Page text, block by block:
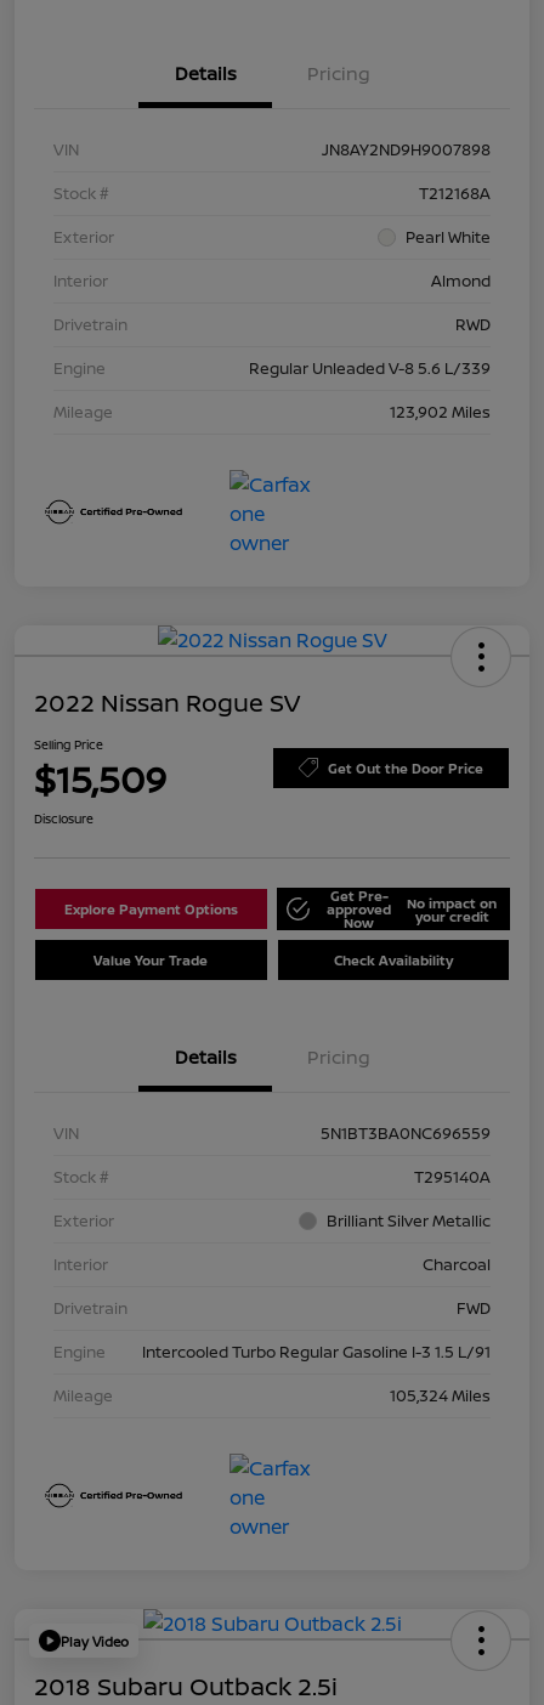
Details Pricing
VIN
JN8AY2ND9H9007898
Stock #
T212168A
Exterior
Pearl White
Interior
Almond
Drivetrain
RWD
Engine
Regular Unleaded V-8 5.6 L/339
Mileage
123,902 Miles
2022 Nissan Rogue SV
Selling Price
$15,509 Get Out the Door Price
Disclosure
Explore Payment Options
Get Pre-
approved
Now
No impact on
your credit
Value Your Trade Check Availability
Details Pricing
VIN
5N1BT3BA0NC696559
Stock #
T295140A
Exterior
Brilliant Silver Metallic
Interior
Charcoal
Drivetrain
FWD
Engine
Intercooled Turbo Regular Gasoline I-3 1.5 L/91
Mileage
105,324 Miles
Play Video
2018 Subaru Outback 2.5i